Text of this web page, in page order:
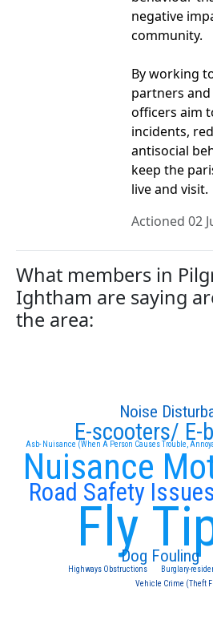
negative
community.
By working
partners
officers aim
incidents,
antisocial
keep the
live and visit.
Actioned 02
What members in
Ightham are saying
the area:
Road Safety
Fly
Nuisance
Asb- Nuisance (When A Person Causes Trouble,
E-scooters/ E-
Dog Fouling
Noise
Burglary-
Highways Obstructions
Vehicle Crime (Theft